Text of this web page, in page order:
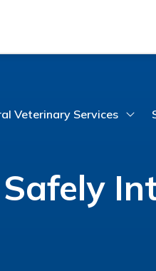
Veterinary Services